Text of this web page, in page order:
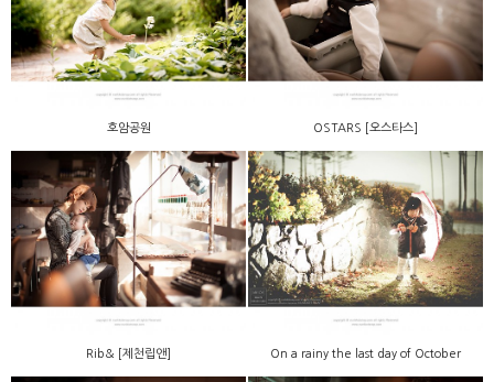
호암공원 OSTARS [오스타스]
Rib& [제천립앤] On a rainy the last day of October